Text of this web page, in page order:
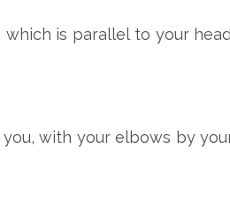
is parallel to your
with your elbows by